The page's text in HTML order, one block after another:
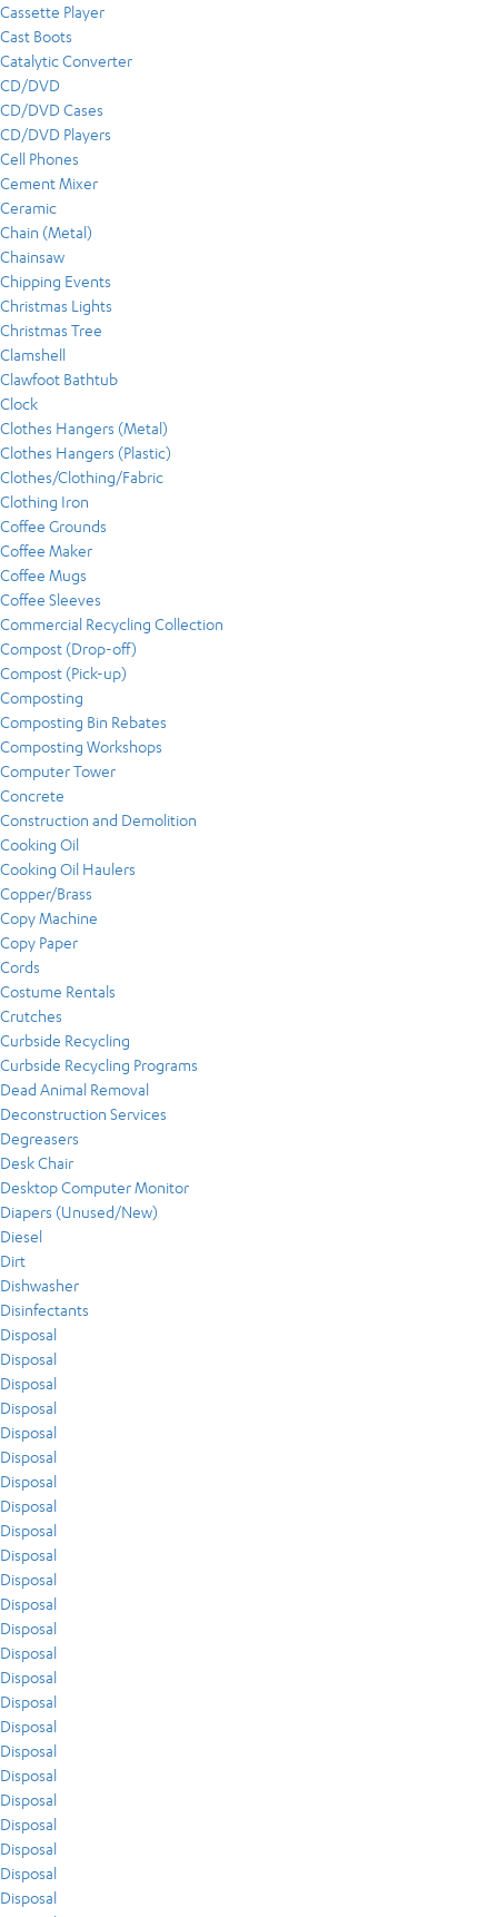
Cassette Player
Cast Boots
Catalytic Converter
CD/DVD
CD/DVD Cases
CD/DVD Players
Cell Phones
Cement Mixer
Ceramic
Chain (Metal)
Chainsaw
Chipping Events
Christmas Lights
Christmas Tree
Clamshell
Clawfoot Bathtub
Clock
Clothes Hangers (Metal)
Clothes Hangers (Plastic)
Clothes/Clothing/Fabric
Clothing Iron
Coffee Grounds
Coffee Maker
Coffee Mugs
Coffee Sleeves
Commercial Recycling Collection
Compost (Drop-off)
Compost (Pick-up)
Composting
Composting Bin Rebates
Composting Workshops
Computer Tower
Concrete
Construction and Demolition
Cooking Oil
Cooking Oil Haulers
Copper/Brass
Copy Machine
Copy Paper
Cords
Costume Rentals
Crutches
Curbside Recycling
Curbside Recycling Programs
Dead Animal Removal
Deconstruction Services
Degreasers
Desk Chair
Desktop Computer Monitor
Diapers (Unused/New)
Diesel
Dirt
Dishwasher
Disinfectants
Disposal
Disposal
Disposal
Disposal
Disposal
Disposal
Disposal
Disposal
Disposal
Disposal
Disposal
Disposal
Disposal
Disposal
Disposal
Disposal
Disposal
Disposal
Disposal
Disposal
Disposal
Disposal
Disposal
Disposal